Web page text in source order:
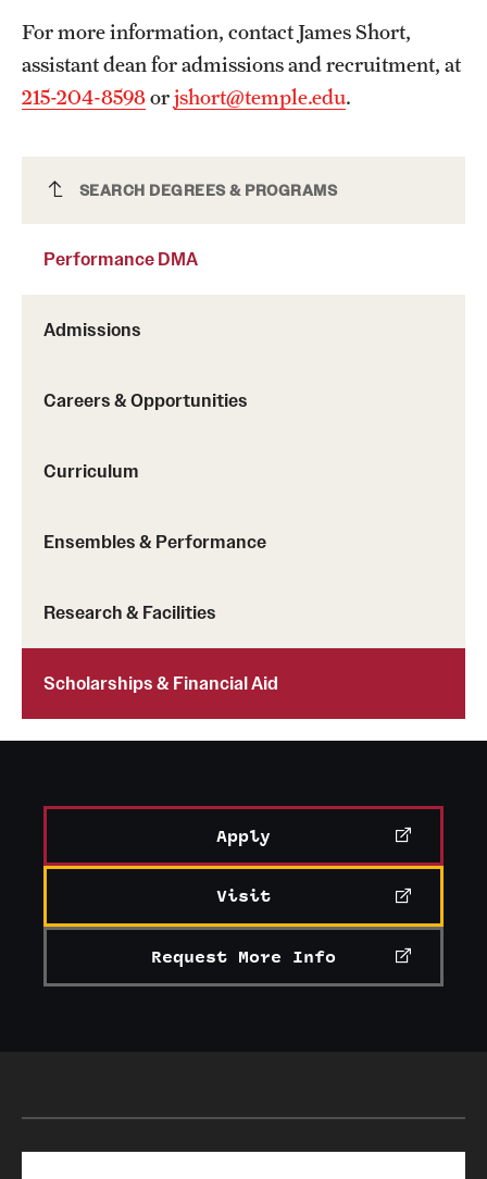
Life at Temple
Arts and Culture
Diversity and Inclusivity
Emergency Resources
Safety
Student Affairs
Visiting Temple
Research
Grants and Funding
Athletics
Performance DMA
SEARCH DEGREES & PROGRAMS
Performance DMA
Admissions
Careers & Opportunities
Curriculum
Ensembles & Performance
Research & Facilities
Scholarships & Financial Aid
For more information, contact James Short,
assistant dean for admissions and recruitment, at
215-204-8598orjshort@temple.edu.
Apply
Visit
Request More Info